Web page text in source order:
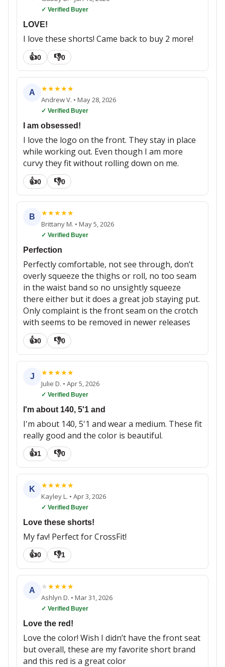
✓ Verified Buyer
LOVE!
I love these shorts! Came back to buy 2 more!
👍0 👎0
A ★★★★★
Andrew V. • May 28, 2026
✓ Verified Buyer
I am obsessed!
I love the logo on the front. They stay in place
while working out. Even though I am more
curvy they fit without rolling down on me.
👍0 👎0
B ★★★★★
Brittany M. • May 5, 2026
✓ Verified Buyer
Perfection
Perfectly comfortable, not see through, don’t
overly squeeze the thighs or roll, no too seam
in the waist band so no unsightly squeeze
there either but it does a great job staying put.
Only complaint is the front seam on the crotch
with seems to be removed in newer releases
👍0 👎0
J ★★★★★
Julie D. • Apr 5, 2026
✓ Verified Buyer
I'm about 140, 5'1 and
I'm about 140, 5'1 and wear a medium. These fit
really good and the color is beautiful.
👍1 👎0
K ★★★★★
Kayley L. • Apr 3, 2026
✓ Verified Buyer
Love these shorts!
My fav! Perfect for CrossFit!
👍0 👎1
A ★★★★★
Ashlyn D. • Mar 31, 2026
✓ Verified Buyer
Love the red!
Love the color! Wish I didn’t have the front seat
but overall, these are my favorite short brand
and this red is a great color